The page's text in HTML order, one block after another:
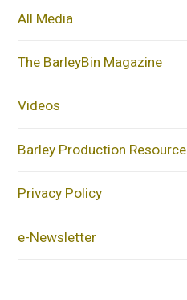
All Media
The BarleyBin Magazine
Videos
Barley Production Resource
Privacy Policy
e-Newsletter